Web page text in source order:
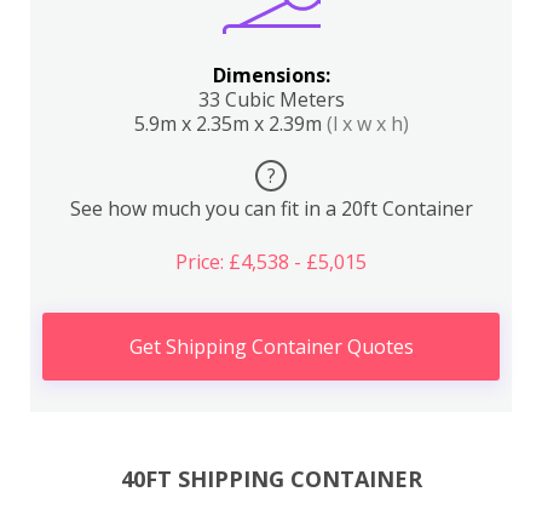
Dimensions:
33 Cubic Meters
5.9m x 2.35m x 2.39m (l x w x h)
?
See how much you can fit in a 20ft Container
Price: £4,538 - £5,015
Get Shipping Container Quotes
40FT SHIPPING CONTAINER